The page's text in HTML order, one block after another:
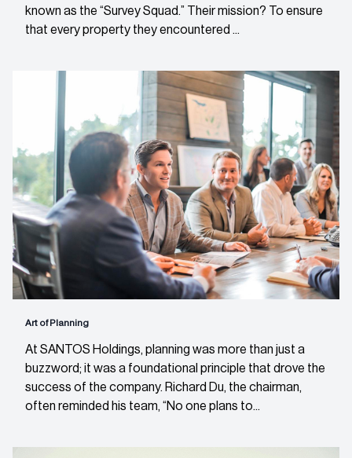
known as the “Survey Squad.” Their mission? To ensure
that every property they encountered ...
Art of Planning
At SANTOS Holdings, planning was more than just a
buzzword; it was a foundational principle that drove the
success of the company. Richard Du, the chairman,
often reminded his team, “No one plans to...